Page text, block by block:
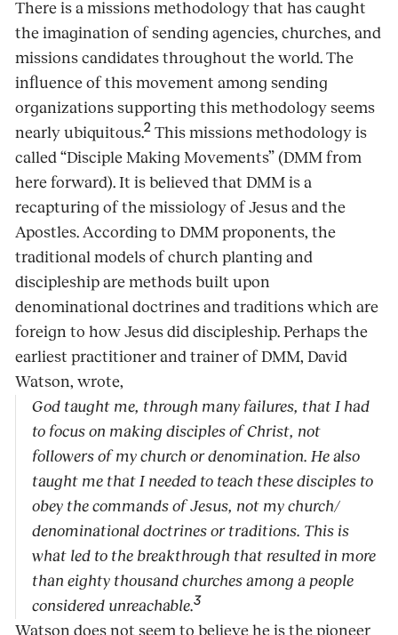
There is a missions methodology that has caught
the imagination of sending agencies, churches, and
missions candidates throughout the world. The
influence of this movement among sending
organizations supporting this methodology seems
nearly ubiquitous.2 This missions methodology is
called “Disciple Making Movements” (DMM from
here forward). It is believed that DMM is a
recapturing of the missiology of Jesus and the
Apostles. According to DMM proponents, the
traditional models of church planting and
discipleship are methods built upon
denominational doctrines and traditions which are
foreign to how Jesus did discipleship. Perhaps the
earliest practitioner and trainer of DMM, David
Watson, wrote,
God taught me, through many failures, that I had
to focus on making disciples of Christ, not
followers of my church or denomination. He also
taught me that I needed to teach these disciples to
obey the commands of Jesus, not my church/
denominational doctrines or traditions. This is
what led to the breakthrough that resulted in more
than eighty thousand churches among a people
considered unreachable.3